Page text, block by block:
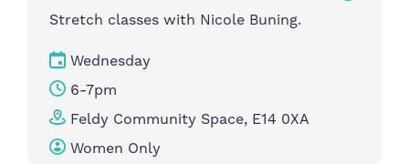
Stretch classes with Nicole Buning.
Wednesday
6-7pm
Feldy Community Space, E14 0XA
Women Only